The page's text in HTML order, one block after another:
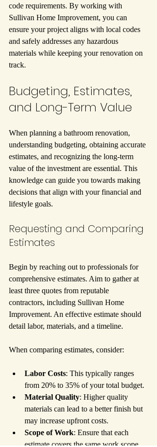
code requirements. By working with
Sullivan Home Improvement, you can
ensure your project aligns with local codes
and safely addresses any hazardous
materials while keeping your renovation on
track.
Budgeting, Estimates,
and Long-Term Value
When planning a bathroom renovation,
understanding budgeting, obtaining accurate
estimates, and recognizing the long-term
value of the investment are essential. This
knowledge can guide you towards making
decisions that align with your financial and
lifestyle goals.
Requesting and Comparing
Estimates
Begin by reaching out to professionals for
comprehensive estimates. Aim to gather at
least three quotes from reputable
contractors, including Sullivan Home
Improvement. An effective estimate should
detail labor, materials, and a timeline.
When comparing estimates, consider:
Labor Costs: This typically ranges
from 20% to 35% of your total budget.
Material Quality: Higher quality
materials can lead to a better finish but
may increase upfront costs.
Scope of Work: Ensure that each
estimate covers the same work scope